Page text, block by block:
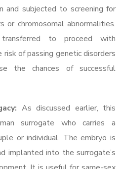
and subjected to screening for
or chromosomal abnormalities.
to proceed with
of passing genetic disorders
the chances of successful
As discussed earlier, this
surrogate who carries a
or individual. The embryo is
implanted into the surrogate’s